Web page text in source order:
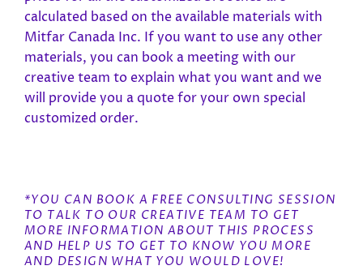
calculated based on the available materials with
Mitfar Canada Inc. If you want to use any other
materials, you can book a meeting with our
creative team to explain what you want and we
will provide you a quote for your own special
customized order.
*YOU CAN BOOK A FREE CONSULTING SESSION
TO TALK TO OUR CREATIVE TEAM TO GET
MORE INFORMATION ABOUT THIS PROCESS
AND HELP US TO GET TO KNOW YOU MORE
AND DESIGN WHAT YOU WOULD LOVE!